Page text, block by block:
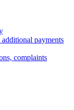
payments
complaints